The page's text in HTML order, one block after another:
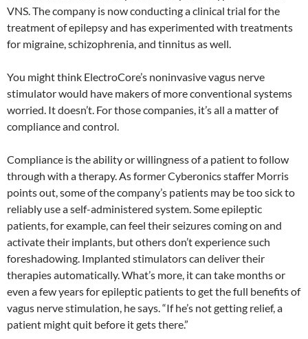
VNS. The company is now conducting a clinical trial for the
treatment of epilepsy and has experimented with treatments
for migraine, schizophrenia, and tinnitus as well.
You might think ElectroCore’s noninvasive vagus nerve
stimulator would have makers of more conventional systems
worried. It doesn’t. For those companies, it’s all a matter of
compliance and control.
Compliance is the ability or willingness of a patient to follow
through with a therapy. As former Cyberonics staffer Morris
points out, some of the company’s patients may be too sick to
reliably use a self-administered system. Some epileptic
patients, for example, can feel their seizures coming on and
activate their implants, but others don’t experience such
foreshadowing. Implanted stimulators can deliver their
therapies automatically. What’s more, it can take months or
even a few years for epileptic patients to get the full benefits of
vagus nerve stimulation, he says. “If he’s not getting relief, a
patient might quit before it gets there.”